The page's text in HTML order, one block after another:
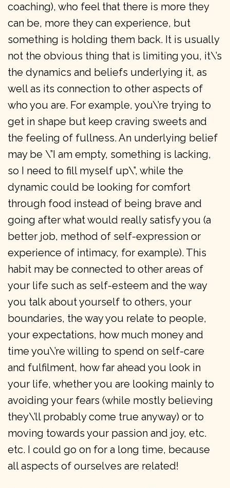
coaching), who feel that there is more they
can be, more they can experience, but
something is holding them back. It is usually
not the obvious thing that is limiting you, it\’s
the dynamics and beliefs underlying it, as
well as its connection to other aspects of
who you are. For example, you\’re trying to
get in shape but keep craving sweets and
the feeling of fullness. An underlying belief
may be \”I am empty, something is lacking,
so I need to fill myself up\”, while the
dynamic could be looking for comfort
through food instead of being brave and
going after what would really satisfy you (a
better job, method of self-expression or
experience of intimacy, for example). This
habit may be connected to other areas of
your life such as self-esteem and the way
you talk about yourself to others, your
boundaries, the way you relate to people,
your expectations, how much money and
time you\’re willing to spend on self-care
and fulfilment, how far ahead you look in
your life, whether you are looking mainly to
avoiding your fears (while mostly believing
they\’ll probably come true anyway) or to
moving towards your passion and joy, etc.
etc. I could go on for a long time, because
all aspects of ourselves are related!